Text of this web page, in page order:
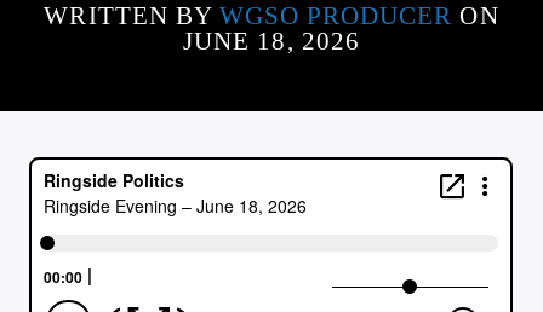
CURRENT TRACK
ARTIST
WRITTEN BY WGSO PRODUCER ON
JUNE 18, 2026